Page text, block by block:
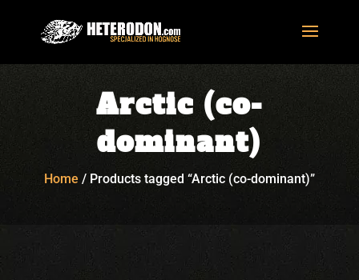
Arctic (co-
dominant)
Home / Products tagged “Arctic (co-dominant)”